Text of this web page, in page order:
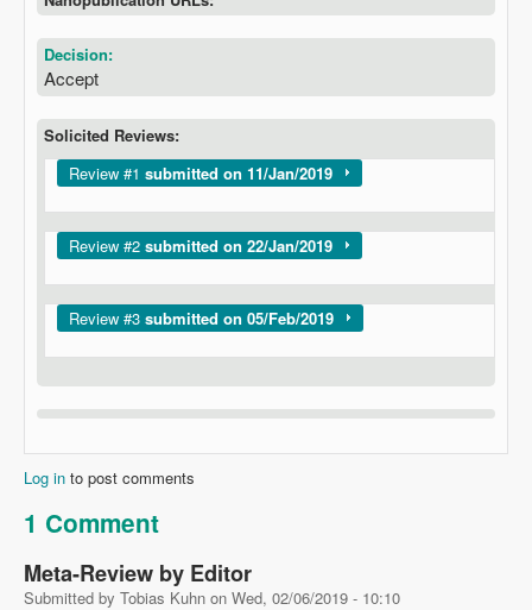
Decision:
Accept
Solicited Reviews:
Show
Review #1 submitted on 11/Jan/2019
Show
Review #2 submitted on 22/Jan/2019
Show
Review #3 submitted on 05/Feb/2019
Log in to post comments
1 Comment
Meta-Review by Editor
Submitted by Tobias Kuhn on Wed, 02/06/2019 - 10:10